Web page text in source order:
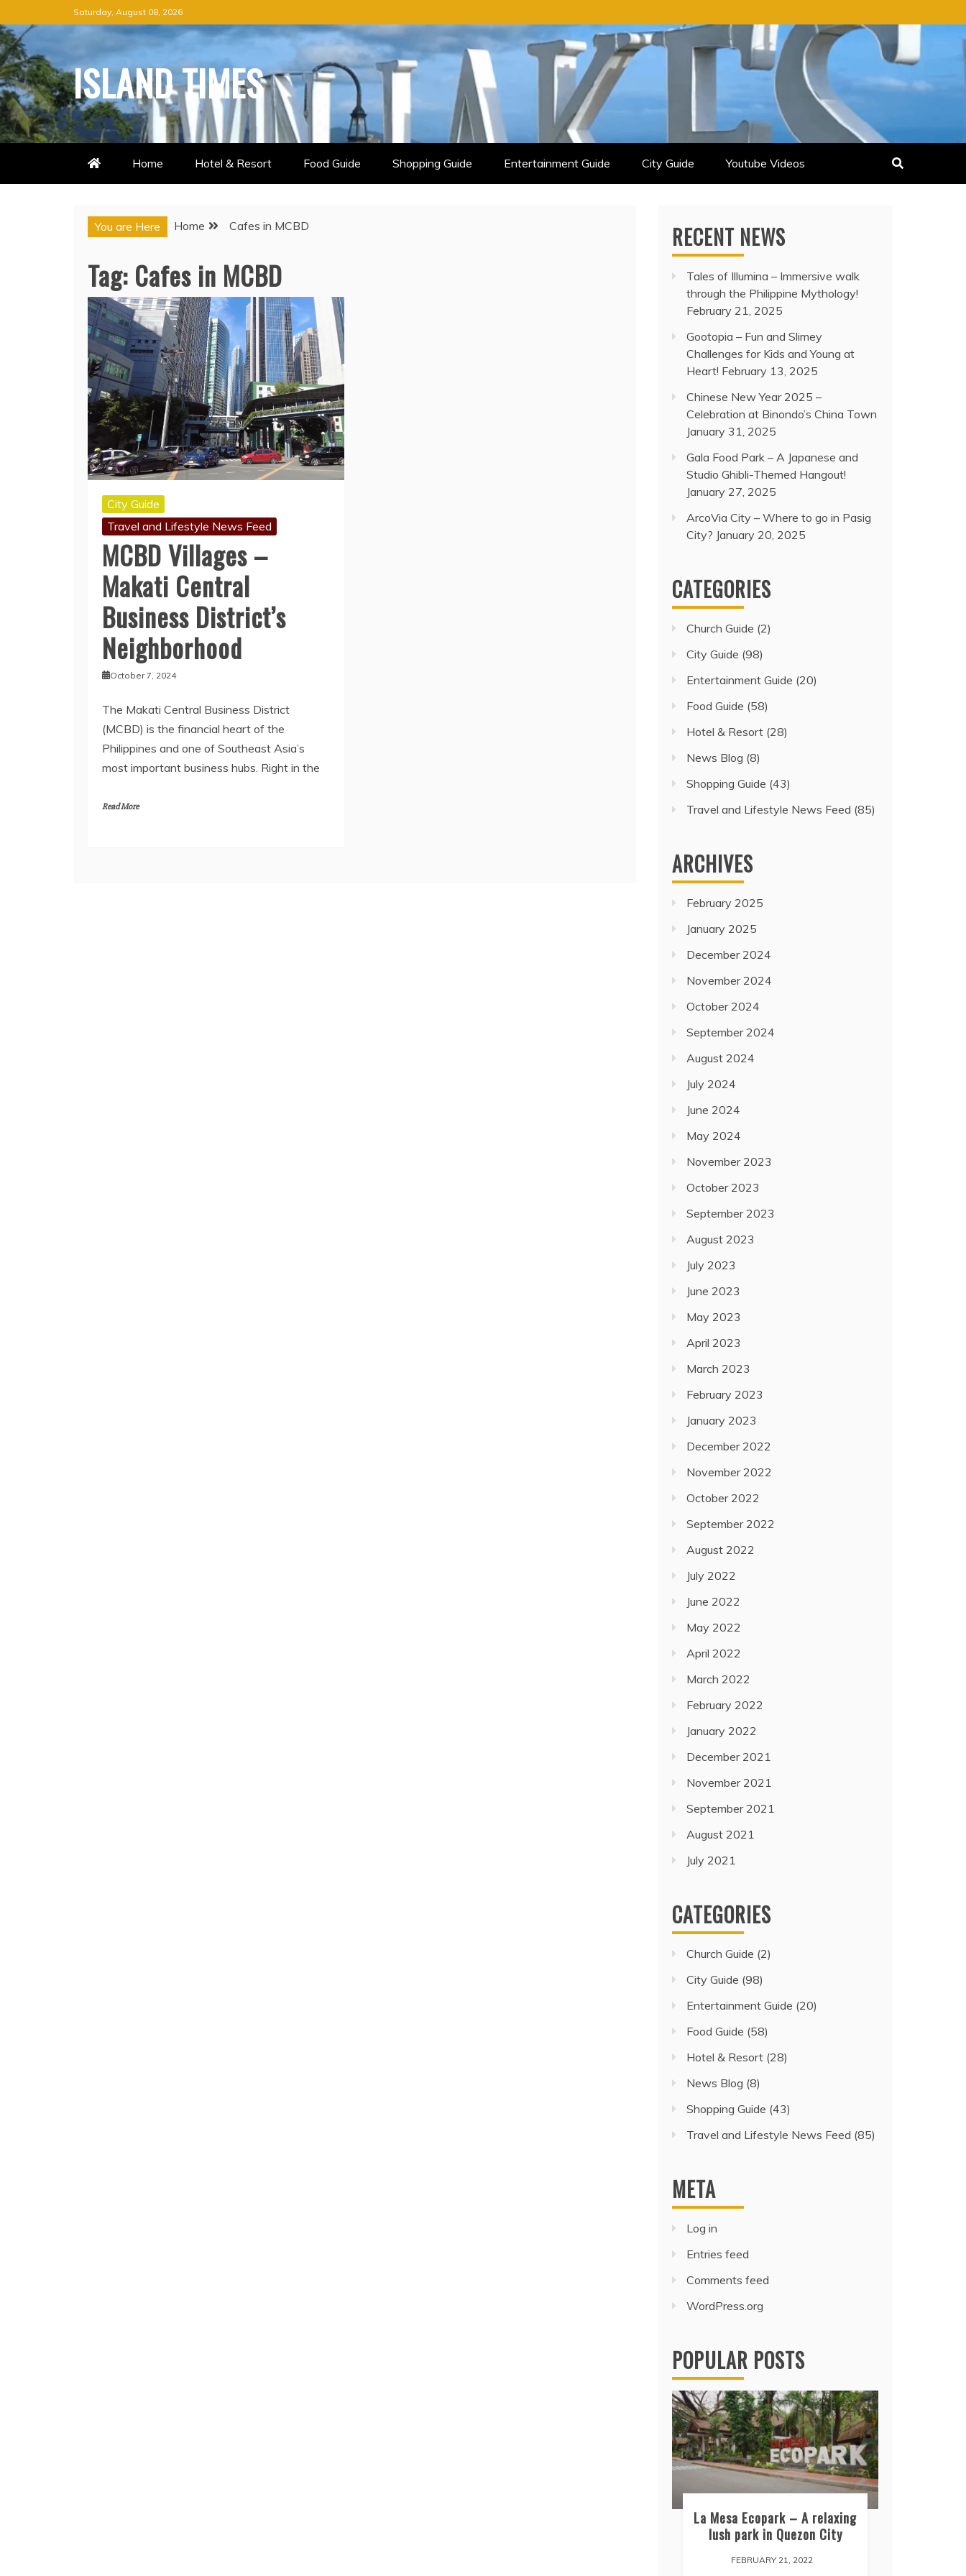
to
content
Saturday, August 08, 2026
ISLAND TIMES
Home Hotel & Resort Food Guide Shopping Guide Entertainment Guide City Guide Youtube Videos
You are Here Home Cafes in MCBD
Tag: Cafes in MCBD
City Guide
Travel and Lifestyle News Feed
MCBD Villages –
Makati Central
Business District’s
Neighborhood
October 7, 2024
The Makati Central Business District
(MCBD) is the financial heart of the
Philippines and one of Southeast Asia’s
most important business hubs. Right in the
Read More
RECENT NEWS
Tales of Illumina – Immersive walk
through the Philippine Mythology!
February 21, 2025
Gootopia – Fun and Slimey
Challenges for Kids and Young at
Heart! February 13, 2025
Chinese New Year 2025 –
Celebration at Binondo’s China Town
January 31, 2025
Gala Food Park – A Japanese and
Studio Ghibli-Themed Hangout!
January 27, 2025
ArcoVia City – Where to go in Pasig
City? January 20, 2025
CATEGORIES
Church Guide (2)
City Guide (98)
Entertainment Guide (20)
Food Guide (58)
Hotel & Resort (28)
News Blog (8)
Shopping Guide (43)
Travel and Lifestyle News Feed (85)
ARCHIVES
February 2025
January 2025
December 2024
November 2024
October 2024
September 2024
August 2024
July 2024
June 2024
May 2024
November 2023
October 2023
September 2023
August 2023
July 2023
June 2023
May 2023
April 2023
March 2023
February 2023
January 2023
December 2022
November 2022
October 2022
September 2022
August 2022
July 2022
June 2022
May 2022
April 2022
March 2022
February 2022
January 2022
December 2021
November 2021
September 2021
August 2021
July 2021
CATEGORIES
Church Guide (2)
City Guide (98)
Entertainment Guide (20)
Food Guide (58)
Hotel & Resort (28)
News Blog (8)
Shopping Guide (43)
Travel and Lifestyle News Feed (85)
META
Log in
Entries feed
Comments feed
WordPress.org
POPULAR POSTS
La Mesa Ecopark – A relaxing
lush park in Quezon City
FEBRUARY 21, 2022